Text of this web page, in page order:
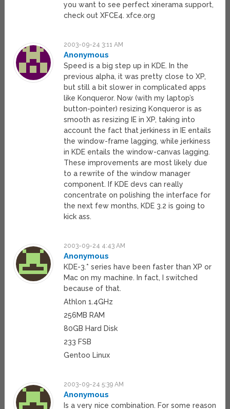
you want to see perfect xinerama support,
check out XFCE4. xfce.org
2003-09-24 3:11 AM
Anonymous
Speed is a big step up in KDE. In the
previous alpha, it was pretty close to XP,
but still a bit slower in complicated apps
like Konqueror. Now (with my laptop’s
button-pointer) resizing Konqueror is as
smooth as resizing IE in XP, taking into
account the fact that jerkiness in IE entails
the window-frame lagging, while jerkiness
in KDE entails the window-canvas lagging.
These improvements are most likely due
to a rewrite of the window manager
component. If KDE devs can really
concentrate on polishing the interface for
the next few months, KDE 3.2 is going to
kick ass.
2003-09-24 4:43 AM
Anonymous
KDE-3.* series have been faster than XP or
Mac on my machine. In fact, I switched
because of that.
Athlon 1.4GHz
256MB RAM
80GB Hard Disk
233 FSB
Gentoo Linux
2003-09-24 5:39 AM
Anonymous
Is a very nice combination. For some reason